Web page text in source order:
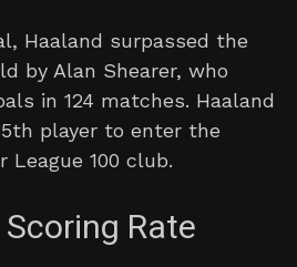
Haaland surpassed the
by Alan Shearer, who
in 124 matches. Haaland
player to enter the
League 100 club.
Rate